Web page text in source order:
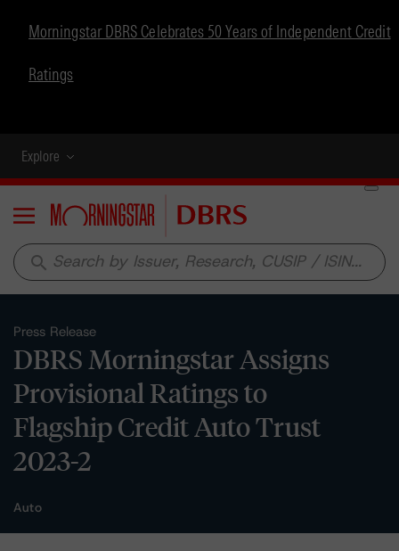
Morningstar DBRS Celebrates 50 Years of Independent Credit
Ratings
Explore
Menu
search
Press Release
DBRS Morningstar Assigns
Provisional Ratings to
Flagship Credit Auto Trust
2023-2
Auto